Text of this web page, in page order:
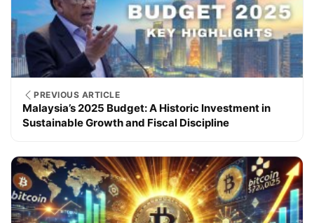
PREVIOUS ARTICLE
Malaysia’s 2025 Budget: A Historic Investment in
Sustainable Growth and Fiscal Discipline